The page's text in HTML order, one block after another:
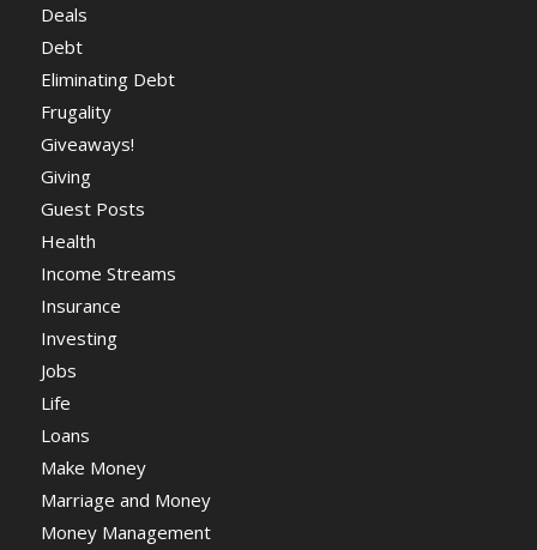
Deals
Debt
Eliminating Debt
Frugality
Giveaways!
Giving
Guest Posts
Health
Income Streams
Insurance
Investing
Jobs
Life
Loans
Make Money
Marriage and Money
Money Management